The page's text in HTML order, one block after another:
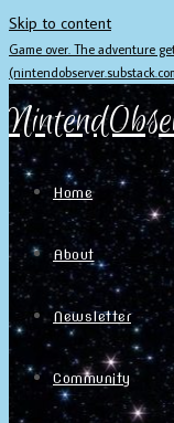
Skip to content
Game over. The adventure
Home
About
Newsletter
Community